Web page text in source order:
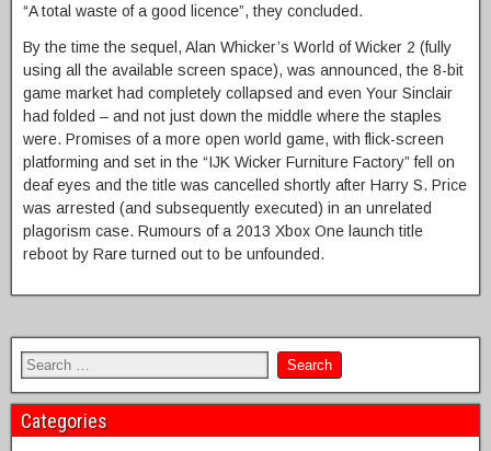
“A total waste of a good licence”, they concluded.
By the time the sequel, Alan Whicker’s World of Wicker 2 (fully
using all the available screen space), was announced, the 8-bit
game market had completely collapsed and even Your Sinclair
had folded – and not just down the middle where the staples
were. Promises of a more open world game, with flick-screen
platforming and set in the “IJK Wicker Furniture Factory” fell on
deaf eyes and the title was cancelled shortly after Harry S. Price
was arrested (and subsequently executed) in an unrelated
plagorism case. Rumours of a 2013 Xbox One launch title
reboot by Rare turned out to be unfounded.
Categories